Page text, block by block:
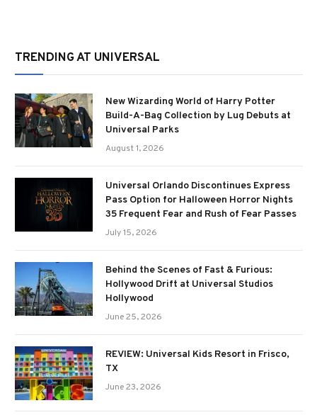
TRENDING AT UNIVERSAL
New Wizarding World of Harry Potter
Build-A-Bag Collection by Lug Debuts at
Universal Parks
August 1, 2026
Universal Orlando Discontinues Express
Pass Option for Halloween Horror Nights
35 Frequent Fear and Rush of Fear Passes
July 15, 2026
Behind the Scenes of Fast & Furious:
Hollywood Drift at Universal Studios
Hollywood
June 25, 2026
REVIEW: Universal Kids Resort in Frisco,
TX
June 23, 2026